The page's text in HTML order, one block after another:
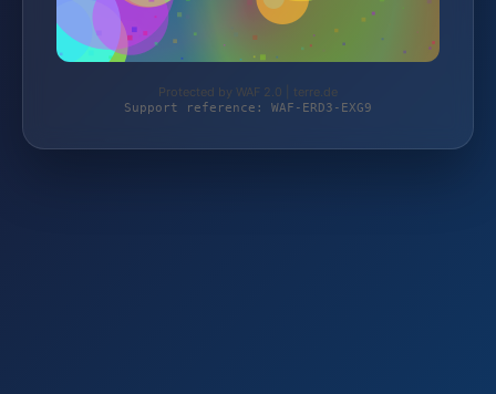
Protected by WAF 2.0 | terre.de
Support reference: WAF-ERD3-EXG9